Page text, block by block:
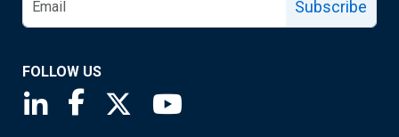
Subscribe
FOLLOW US
Saint Louis Fed linkedin page
Saint Louis Fed facebook page
Saint Louis Fed X page